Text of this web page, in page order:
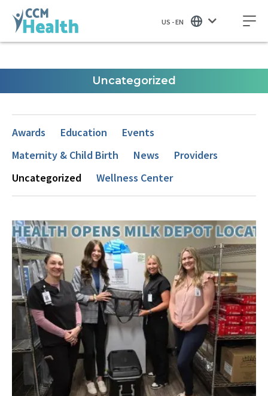
US - EN
Uncategorized
Awards Education
Events
Maternity & Child Birth
News
Providers
Uncategorized
Wellness Center